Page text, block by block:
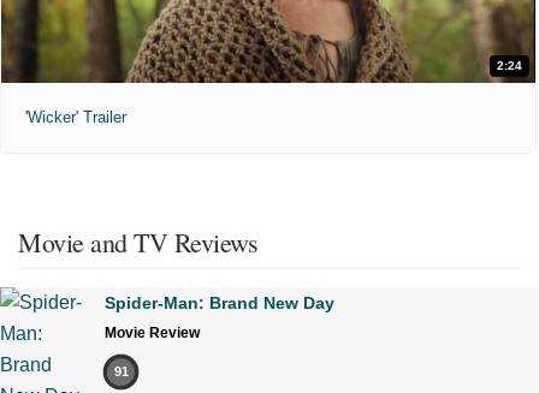
2:24
'Wicker' Trailer
Movie and TV Reviews
Spider-Man: Brand New Day
Movie Review
91